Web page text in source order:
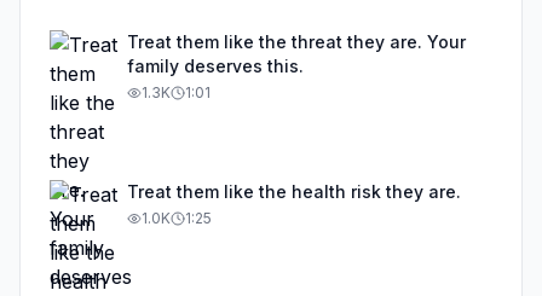
Treat them like the threat they are. Your
family deserves this.
1.3K 1:01
Treat them like the health risk they are.
1.0K 1:25